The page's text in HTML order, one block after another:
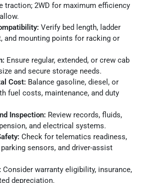
traction; 2WD for maximum efficiency
Verify bed length, ladder
and mounting points for racking or
Ensure regular, extended, or crew cab
and secure storage needs.
Cost: Balance gasoline, diesel, or
fuel costs, maintenance, and duty
Inspection: Review records, fluids,
and electrical systems.
Check for telematics readiness,
sensors, and driver-assist
Consider warranty eligibility, insurance,
depreciation.